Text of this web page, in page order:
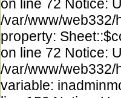
on line 72 Notice:
/var/www/web332/
property:
on line 72 Notice:
/var/www/web332/
variable: